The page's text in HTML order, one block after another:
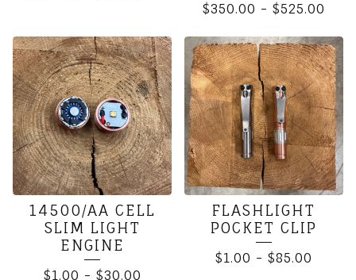
$350.00 - $525.00
14500/AA CELL
SLIM LIGHT
ENGINE
$1.00 - $30.00
FLASHLIGHT
POCKET CLIP
$1.00 - $85.00